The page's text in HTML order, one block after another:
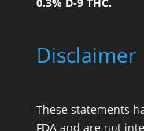
Disclaimer
These statements
FDA and are not